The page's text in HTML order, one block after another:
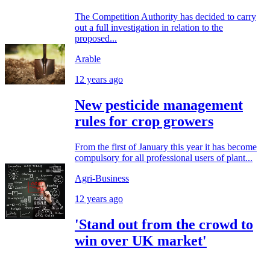
The Competition Authority has decided to carry
out a full investigation in relation to the
proposed...
Arable
12 years ago
New pesticide management
rules for crop growers
From the first of January this year it has become
compulsory for all professional users of plant...
Agri-Business
12 years ago
'Stand out from the crowd to
win over UK market'